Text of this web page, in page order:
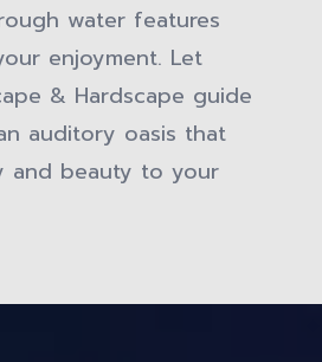
water features
enjoyment. Let
& Hardscape guide
auditory oasis that
and beauty to your